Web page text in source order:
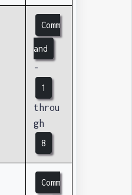
Comm
and
-
1
throu
gh
8
Comm